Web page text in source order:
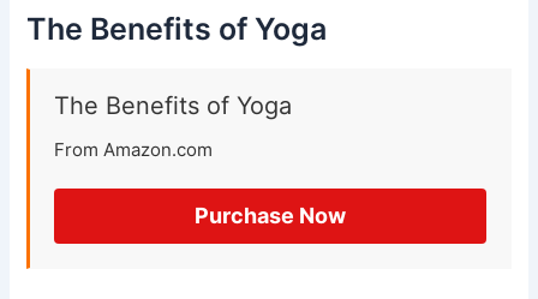
The Benefits of Yoga
The Benefits of Yoga
From Amazon.com
Purchase Now